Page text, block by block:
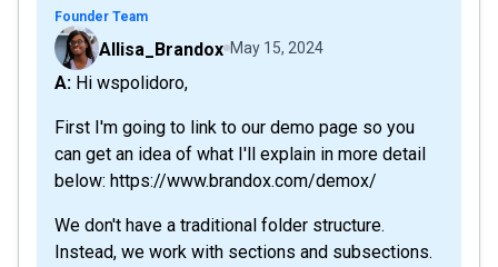
Founder Team
Allisa_Brandox May 15, 2024
A: Hi wspolidoro,
First I'm going to link to our demo page so you
can get an idea of what I'll explain in more detail
below: https://www.brandox.com/demox/
We don't have a traditional folder structure.
Instead, we work with sections and subsections.